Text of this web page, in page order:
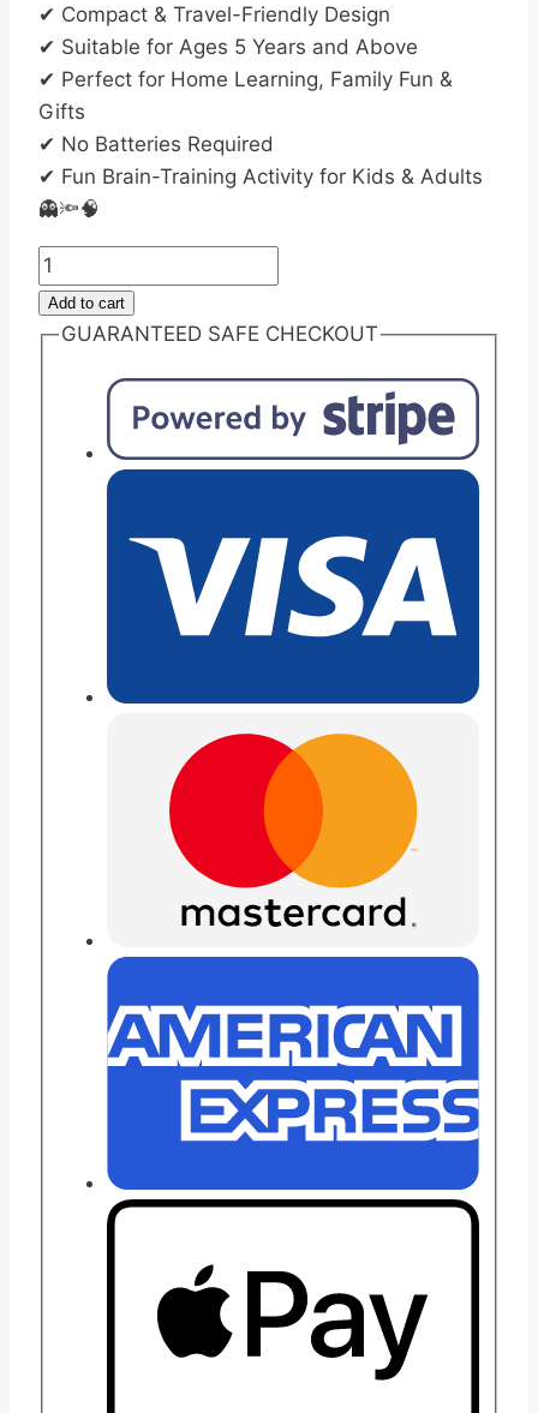
✔ Compact & Travel-Friendly Design
✔ Suitable for Ages 5 Years and Above
✔ Perfect for Home Learning, Family Fun &
Gifts
✔ No Batteries Required
✔ Fun Brain-Training Activity for Kids & Adults
👻🔦🧠
Ghost
Catcher
Flashlight
Add to cart
GUARANTEED SAFE CHECKOUT